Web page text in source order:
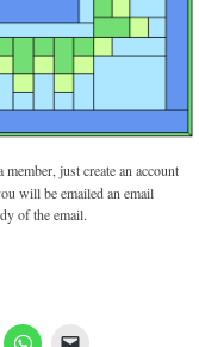
just create an account
will be emailed an email
of the email.